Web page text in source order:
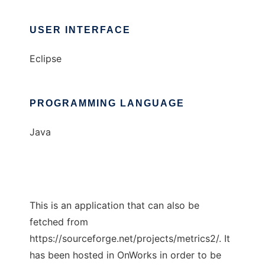
USER INTERFACE
Eclipse
PROGRAMMING LANGUAGE
Java
This is an application that can also be
fetched from
https://sourceforge.net/projects/metrics2/. It
has been hosted in OnWorks in order to be